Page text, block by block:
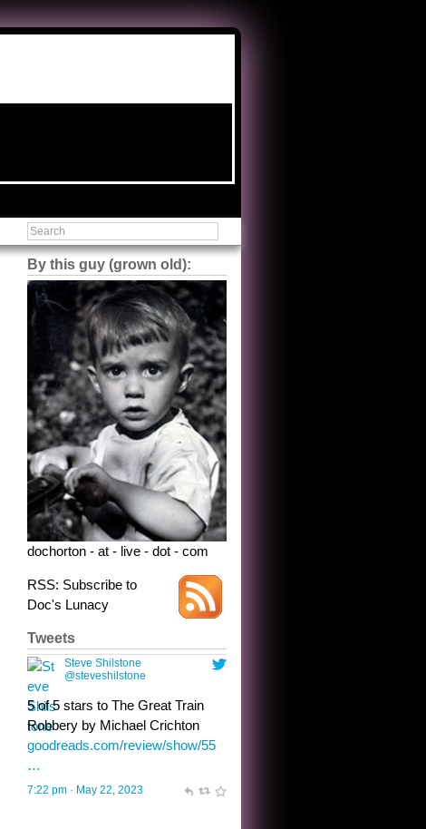
By this guy (grown old):
dochorton - at - live - dot - com
RSS: Subscribe to
Doc's Lunacy
Tweets
Steve Shilstone
@steveshilstone
toughest test yet for the shy
shamus with minimal bladder
control? Only the sandman
knows, and he’s not talking. He’s
chuckling, though.